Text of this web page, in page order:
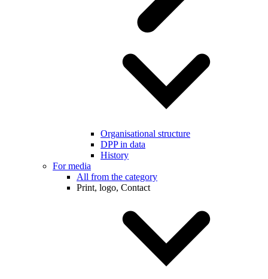
Organisational structure
DPP in data
History
For media
All from the category
Print, logo, Contact